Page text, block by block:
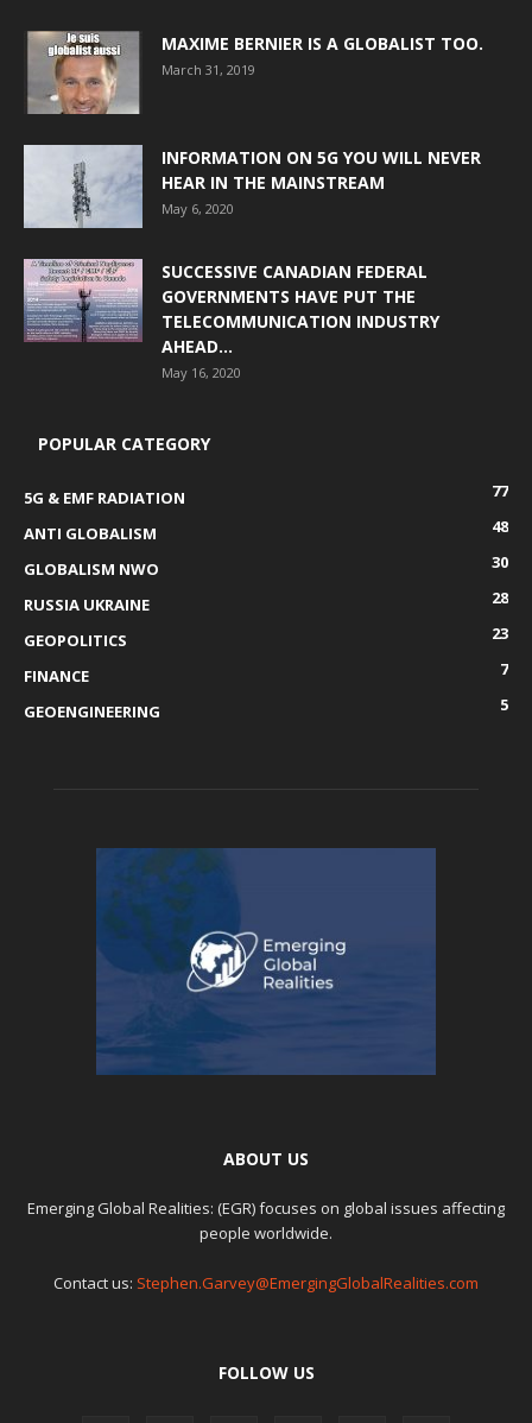
MAXIME BERNIER IS A GLOBALIST TOO.
March 31, 2019
INFORMATION ON 5G YOU WILL NEVER
HEAR IN THE MAINSTREAM
May 6, 2020
SUCCESSIVE CANADIAN FEDERAL
GOVERNMENTS HAVE PUT THE
TELECOMMUNICATION INDUSTRY
AHEAD...
May 16, 2020
POPULAR CATEGORY
5G & EMF RADIATION
77
ANTI GLOBALISM
48
GLOBALISM NWO
30
RUSSIA UKRAINE
28
GEOPOLITICS
23
FINANCE
7
GEOENGINEERING
5
ABOUT US
Emerging Global Realities: (EGR) focuses on global issues affecting
people worldwide.
Contact us: Stephen.Garvey@EmergingGlobalRealities.com
FOLLOW US